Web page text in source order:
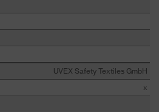
UVEX Safety Textiles GmbH
x